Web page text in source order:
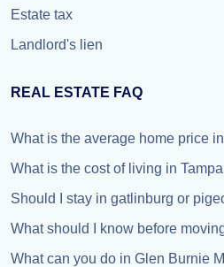
Estate tax
Landlord's lien
REAL ESTATE FAQ
What is the average home price
What is the cost of living in
Should I stay in gatlinburg or
What should I know before
What can you do in Glen Burnie